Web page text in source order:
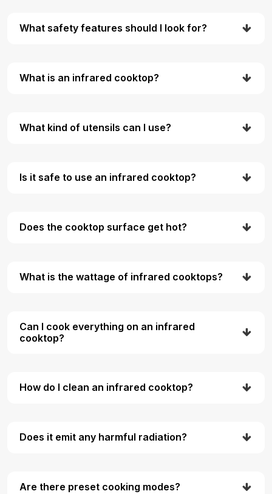
What safety features should I look for?
What is an infrared cooktop?
What kind of utensils can I use?
Is it safe to use an infrared cooktop?
Does the cooktop surface get hot?
What is the wattage of infrared cooktops?
Can I cook everything on an infrared
cooktop?
How do I clean an infrared cooktop?
Does it emit any harmful radiation?
Are there preset cooking modes?